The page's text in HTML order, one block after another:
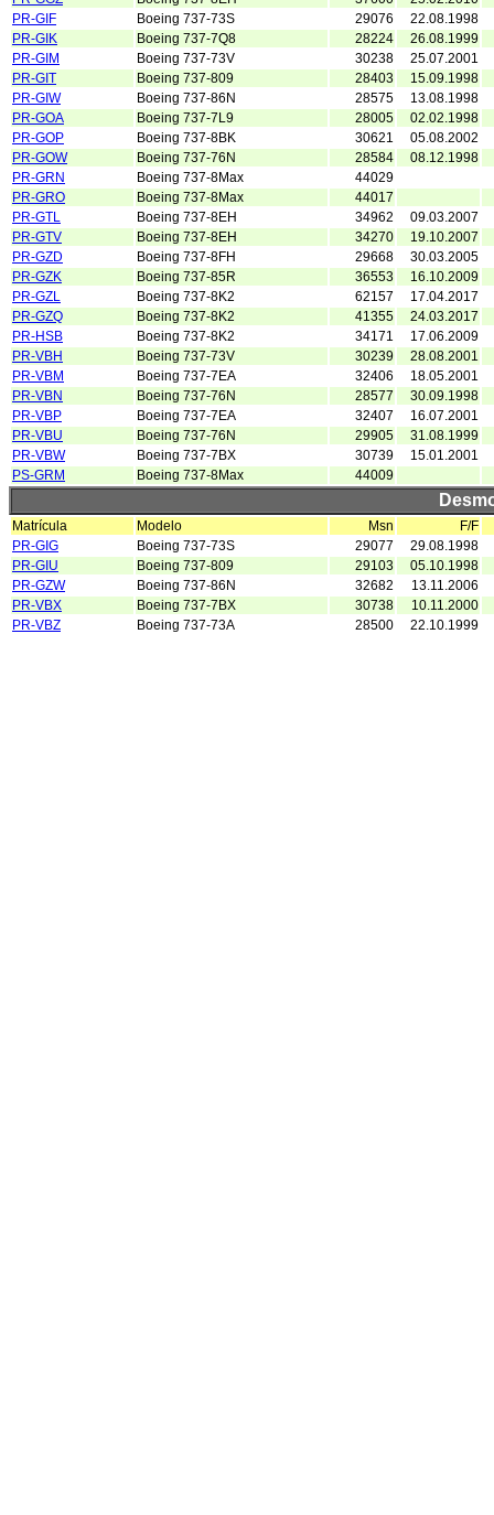
PR-GIF
Boeing 737-73S 29076
22.08.1998
PR-GIK
Boeing 737-7Q8 28224
26.08.1999
PR-GIM
Boeing 737-73V 30238
25.07.2001
PR-GIT
Boeing 737-809 28403
15.09.1998
PR-GIW
Boeing 737-86N 28575
13.08.1998
PR-GOA
Boeing 737-7L9 28005
02.02.1998
PR-GOP
Boeing 737-8BK 30621
05.08.2002
PR-GOW
Boeing 737-76N 28584
08.12.1998
PR-GRN
Boeing 737-8Max
44029
PR-GRO
Boeing 737-8Max
44017
PR-GTL
Boeing 737-8EH 34962
09.03.2007
PR-GTV
Boeing 737-8EH 34270
19.10.2007
PR-GZD
Boeing 737-8FH 29668
30.03.2005
PR-GZK
Boeing 737-85R 36553
16.10.2009
PR-GZL
Boeing 737-8K2 62157
17.04.2017
PR-GZQ
Boeing 737-8K2 41355
24.03.2017
PR-HSB
Boeing 737-8K2 34171
17.06.2009
PR-VBH
Boeing 737-73V 30239
28.08.2001
PR-VBM
Boeing 737-7EA 32406
18.05.2001
PR-VBN
Boeing 737-76N 28577
30.09.1998
PR-VBP
Boeing 737-7EA 32407
16.07.2001
PR-VBU
Boeing 737-76N 29905
31.08.1999
PR-VBW
Boeing 737-7BX 30739
15.01.2001
PS-GRM
Boeing 737-8Max 44009
Matrícula Modelo Msn
F/F
PR-GIG
Boeing 737-73S 29077
29.08.1998
PR-GIU
Boeing 737-809 29103
05.10.1998
PR-GZW
Boeing 737-86N 32682
13.11.2006
PR-VBX
Boeing 737-7BX 30738
10.11.2000
PR-VBZ
Boeing 737-73A 28500 22.10.1999